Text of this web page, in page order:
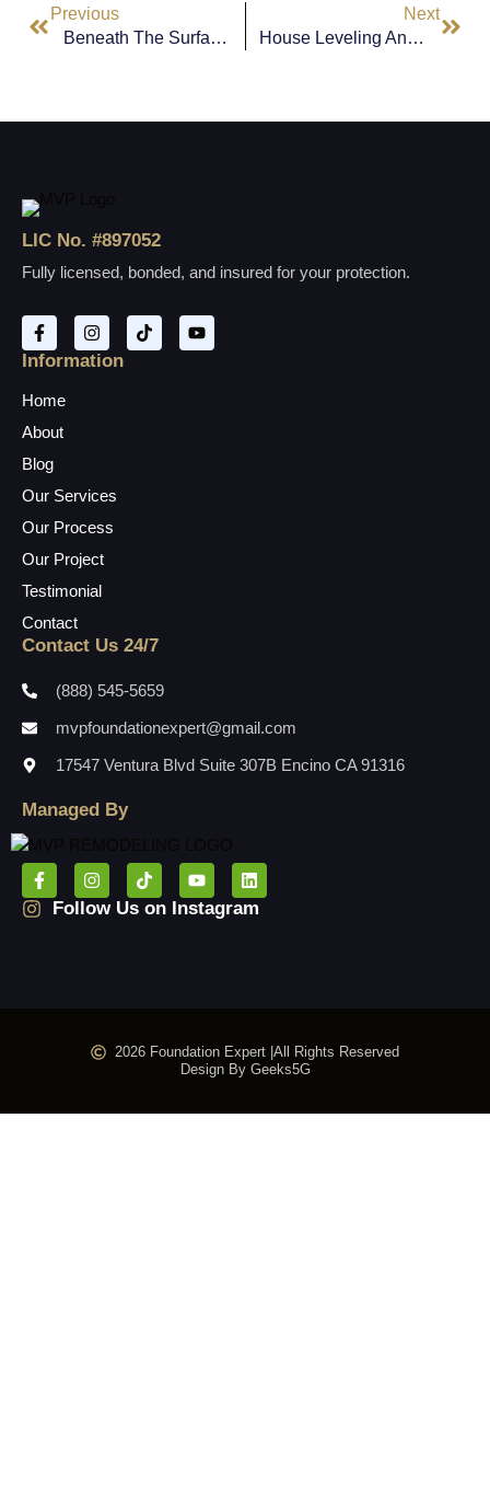
Previous
Beneath The Surface: Reliable Slab Foundation Solutions For Signal Hill Homes
Next
House Leveling And Foundation Repair In Culver City: Protecting Your Home From The Ground Up
LIC No. #897052
Fully licensed, bonded, and insured for your protection.
Information
Home
About
Blog
Our Services
Our Process
Our Project
Testimonial
Contact
Contact Us 24/7
(888) 545-5659
mvpfoundationexpert@gmail.com
17547 Ventura Blvd Suite 307B Encino CA 91316
Managed By
Follow Us on Instagram
2026 Foundation Expert |All Rights Reserved
Design By Geeks5G